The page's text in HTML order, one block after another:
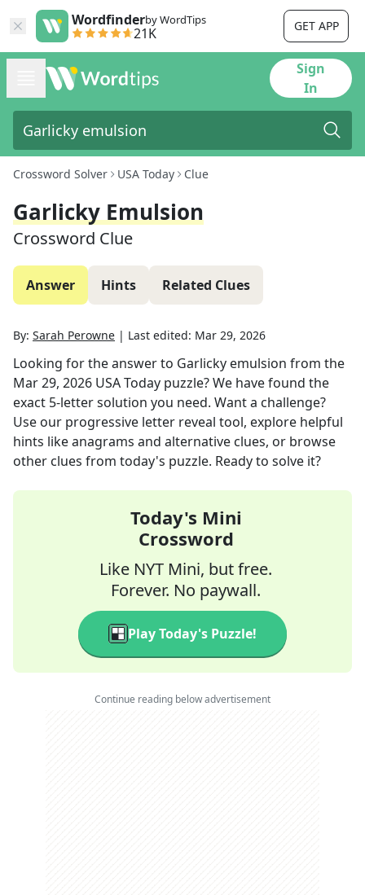
Wordfinderby WordTips
21K GET APP
Sign
In
Crossword Solver USA Today Clue
Garlicky Emulsion
Crossword Clue
Answer Hints Related Clues
By: Sarah Perowne | Last edited: Mar 29, 2026
Looking for the answer to Garlicky emulsion from the
Mar 29, 2026 USA Today puzzle? We have found the
exact 5-letter solution you need. Want a challenge?
Use our progressive letter reveal tool, explore helpful
hints like anagrams and alternative clues, or browse
other clues from today's puzzle. Ready to solve it?
Today's Mini
Crossword
Like NYT Mini, but free.
Forever. No paywall.
Play Today's Puzzle!
Continue reading below advertisement